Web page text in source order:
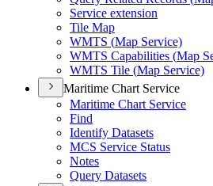
Service extension
Tile Map
WMTS (Map Service)
WMTS Capabilities (Map
WMTS Tile (Map Service)
Maritime Chart Service
Maritime Chart Service
Find
Identify Datasets
MCS Service Status
Notes
Query Datasets